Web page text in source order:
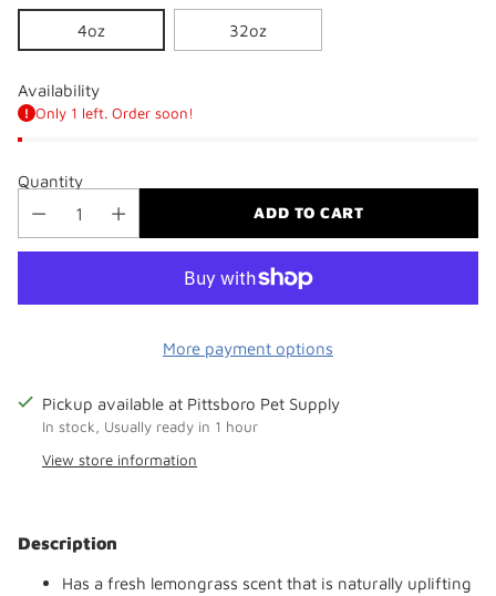
4oz 32oz
Availability
Only 1 left. Order soon!
Quantity
ADD TO CART
More payment options
Pickup available at Pittsboro Pet Supply
In stock, Usually ready in 1 hour
View store information
product
your
Description
Has a fresh lemongrass scent that is naturally uplifting